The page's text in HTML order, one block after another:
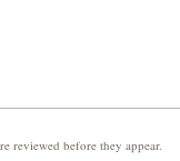
reviewed before they appear.